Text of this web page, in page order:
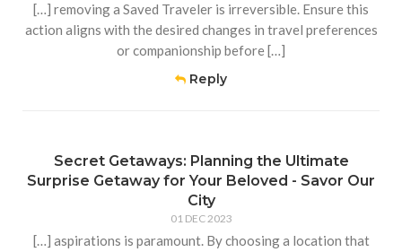
[…] removing a Saved Traveler is irreversible. Ensure this
action aligns with the desired changes in travel preferences
or companionship before […]
Reply
Secret Getaways: Planning the Ultimate
Surprise Getaway for Your Beloved - Savor Our
City
01 DEC 2023
[…] aspirations is paramount. By choosing a location that